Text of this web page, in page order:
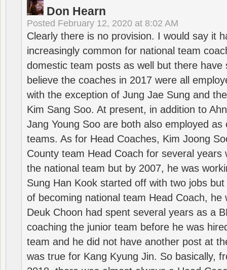
Don Hearn
Posted February 12, 2020 at 8:02 AM
Clearly there is no provision. I would say it
increasingly common for national team
domestic team posts as well but there have
believe the coaches in 2017 were all
with the exception of Jung Jae Sung and
Kim Sang Soo. At present, in addition to
Jang Young Soo are both also employed as
teams. As for Head Coaches, Kim Joong
County team Head Coach for several years
the national team but by 2007, he was
Sung Han Kook started off with two jobs
of becoming national team Head Coach, he
Deuk Choon had spent several years as a
coaching the junior team before he was
team and he did not have another post at
was true for Kang Kyung Jin. So basically,